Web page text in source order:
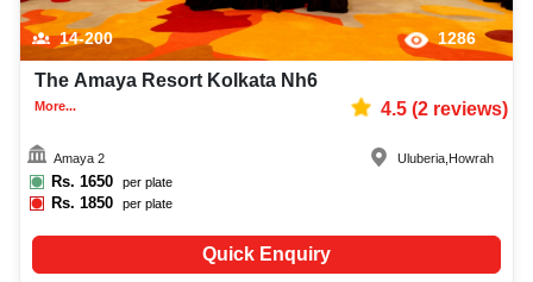
14-200 1286
The Amaya Resort Kolkata Nh6
More... 4.5(2reviews)
Amaya 2
Rs. 1650 per plate
Rs.1850 per plate
Uluberia Howrah
Quick Enquiry